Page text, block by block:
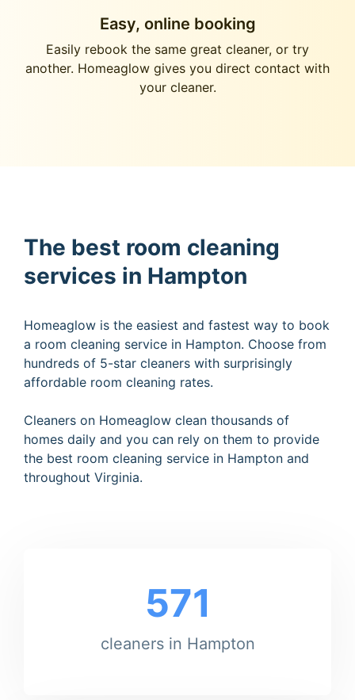
Easy, online booking
Easily rebook the same great cleaner, or try
another. Homeaglow gives you direct contact with
your cleaner.
The best room cleaning
services in Hampton
Homeaglow is the easiest and fastest way to book
a room cleaning service in Hampton. Choose from
hundreds of 5-star cleaners with surprisingly
affordable room cleaning rates.
Cleaners on Homeaglow clean thousands of
homes daily and you can rely on them to provide
the best room cleaning service in Hampton and
throughout Virginia.
571
cleaners in Hampton